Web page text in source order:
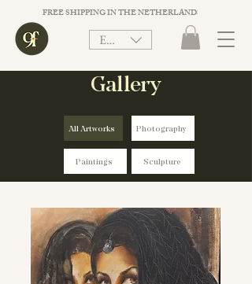
EUR (€)
FREE SHIPPING IN THE NETHERLANDS ON ORDER
Gallery
All Artworks Photography
Paintings Sculpture